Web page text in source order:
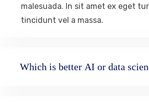
malesuada. In sit amet ex eget
tincidunt vel a massa.
Which is better AI or data